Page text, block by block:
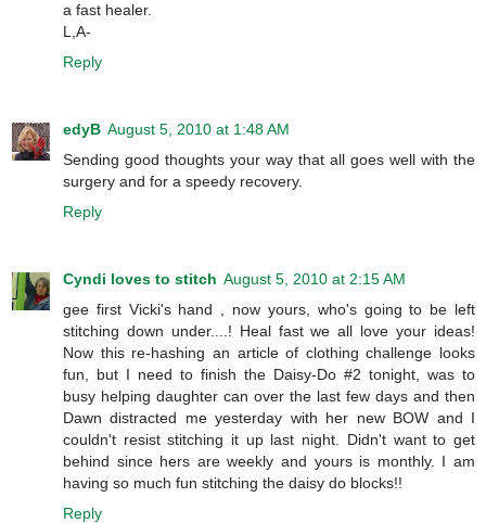
a fast healer.
L,A-
Reply
edyB August 5, 2010 at 1:48 AM
Sending good thoughts your way that all goes well with the
surgery and for a speedy recovery.
Reply
Cyndi loves to stitch August 5, 2010 at 2:15 AM
gee first Vicki's hand , now yours, who's going to be left
stitching down under....! Heal fast we all love your ideas!
Now this re-hashing an article of clothing challenge looks
fun, but I need to finish the Daisy-Do #2 tonight, was to
busy helping daughter can over the last few days and then
Dawn distracted me yesterday with her new BOW and I
couldn't resist stitching it up last night. Didn't want to get
behind since hers are weekly and yours is monthly. I am
having so much fun stitching the daisy do blocks!!
Reply